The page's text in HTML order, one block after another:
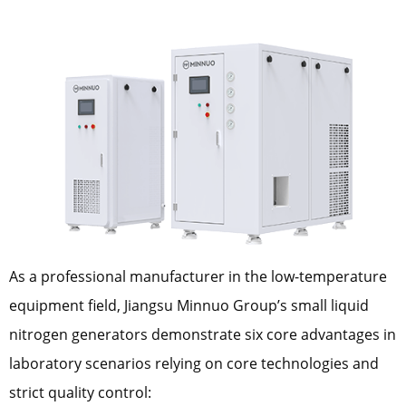
As a professional manufacturer in the low-temperature
equipment field, Jiangsu Minnuo Group’s small liquid
nitrogen generators demonstrate six core advantages in
laboratory scenarios relying on core technologies and
strict quality control: